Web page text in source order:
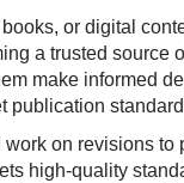
or digital
a trusted source
make informed
publication
work on revisions
high-quality